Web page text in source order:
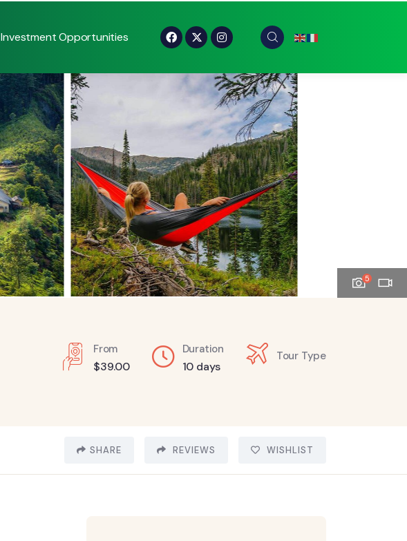
Investment Opportunities
5
From
$39.00
Duration
10 days
Tour Type
SHARE REVIEWS WISHLIST